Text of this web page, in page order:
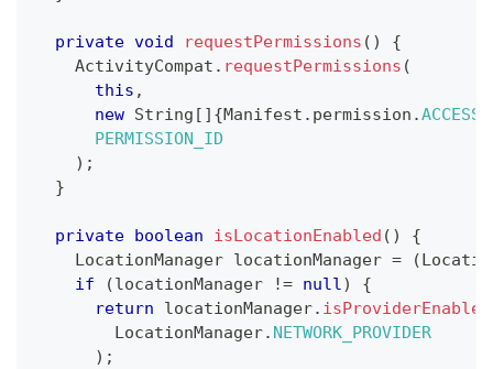
private void requestPermissions ( )
{
ActivityCompat . requestPermissions (
this ,
new String [ ] {Manifest . permission .
PERMISSION_ID
) ;
}
private boolean isLocationEnabled ( )
{
LocationManager locationManager = (
if
(locationManager != null)
{
return locationManager. isProviderEnabled
LocationManager. NETWORK_PROVIDER
) ;